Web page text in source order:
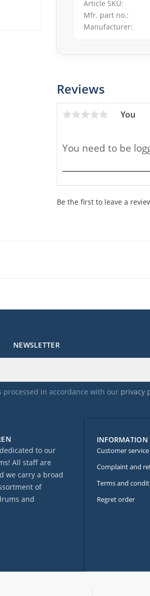
Article SKU
Mfr. part no.
Manufacturer
Reviews
You
Be the first to leave a
to our
All staff are
we carry a broad
of
and
NEWSLETTER
in accordance with our privacy
INFORMATION
Customer service
Complaint and
Terms and
Regret order